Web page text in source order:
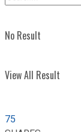
No Result
View All Result
75